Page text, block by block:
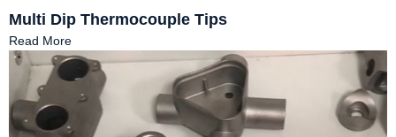
Multi Dip Thermocouple Tips
Read More